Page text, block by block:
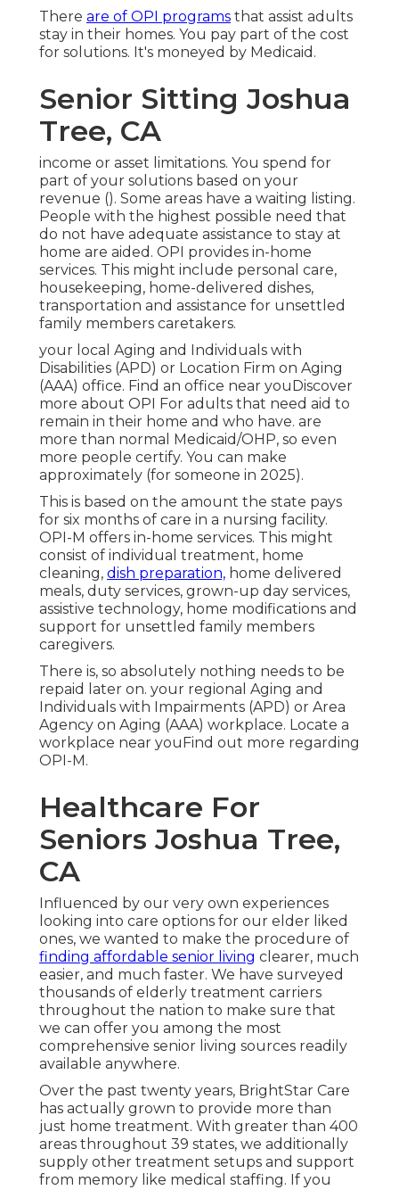
There are of OPI programs that assist adults
stay in their homes. You pay part of the cost
for solutions. It's moneyed by Medicaid.
Senior Sitting Joshua
Tree, CA
income or asset limitations. You spend for
part of your solutions based on your
revenue (). Some areas have a waiting listing.
People with the highest possible need that
do not have adequate assistance to stay at
home are aided. OPI provides in-home
services. This might include personal care,
housekeeping, home-delivered dishes,
transportation and assistance for unsettled
family members caretakers.
your local Aging and Individuals with
Disabilities (APD) or Location Firm on Aging
(AAA) office. Find an office near you Discover
more about OPI
For adults that need aid to
remain in their home and who have. are
more than normal Medicaid/OHP, so even
more people certify. You can make
approximately (for someone in 2025).
This is based on the amount the state pays
for six months of care in a nursing facility.
OPI-M offers in-home services. This might
consist of individual treatment, home
cleaning, dish preparation, home delivered
meals, duty services, grown-up day services,
assistive technology, home modifications and
support for unsettled family members
caregivers.
There is, so absolutely nothing needs to be
repaid later on. your regional Aging and
Individuals with Impairments (APD) or Area
Agency on Aging (AAA) workplace. Locate a
workplace near you Find out more regarding
OPI-M .
Healthcare For
Seniors Joshua Tree,
CA
Influenced by our very own experiences
looking into care options for our elder liked
ones, we wanted to make the procedure of
finding affordable senior living clearer, much
easier, and much faster. We have surveyed
thousands of elderly treatment carriers
throughout the nation to make sure that
we can offer you among the most
comprehensive senior living sources readily
available anywhere.
Over the past twenty years, BrightStar Care
has actually grown to provide more than
just home treatment. With greater than 400
areas throughout 39 states, we additionally
supply other treatment setups and support
from memory like medical staffing. If you